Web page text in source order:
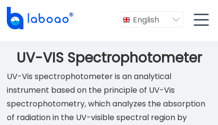
English  
UV-VIS Spectrophotometer
UV-Vis spectrophotometer is an analytical
instrument based on the principle of UV-Vis
spectrophotometry, which analyzes the absorption
of radiation in the UV-visible spectral region by